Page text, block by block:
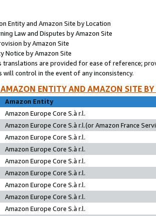
Entity and Amazon Site by Location
Law and Disputes by Amazon Site
by Amazon Site
Notice by Amazon Site
translations are provided for ease of reference;
will control in the event of any inconsistency.
AMAZON ENTITY AND AMAZON SITE
Amazon Entity
Amazon Europe Core S.à r.l.
Amazon Europe Core S.à r.l.(or Amazon France
Amazon Europe Core S.à r.l.
Amazon Europe Core S.à r.l.
Amazon Europe Core S.à r.l.
Amazon Europe Core S.à r.l.
Amazon Europe Core S.à r.l.
Amazon Europe Core S.à r.l.
Amazon Europe Core S.à r.l.